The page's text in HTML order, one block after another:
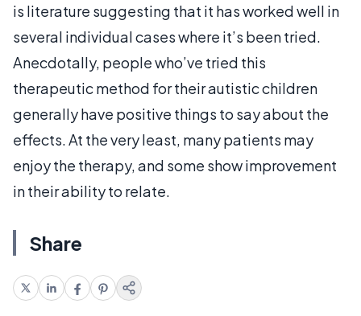
is literature suggesting that it has worked well in
several individual cases where it’s been tried.
Anecdotally, people who’ve tried this
therapeutic method for their autistic children
generally have positive things to say about the
effects. At the very least, many patients may
enjoy the therapy, and some show improvement
in their ability to relate.
Share